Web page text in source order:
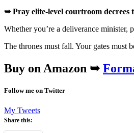
➥ Pray elite-level courtroom decrees
Whether you’re a deliverance
The thrones must fall. Your gates must
Buy on Amazon ➥
Follow me on Twitter
My Tweets
Share this: